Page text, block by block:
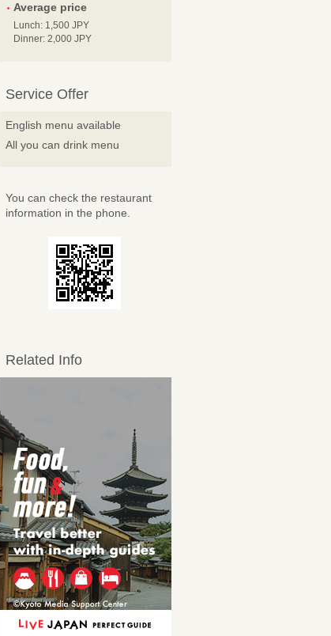
Average price
Lunch: 1,500 JPY
Dinner: 2,000 JPY
Service Offer
English menu available
All you can drink menu
You can check the restaurant
information in the phone.
Related Info